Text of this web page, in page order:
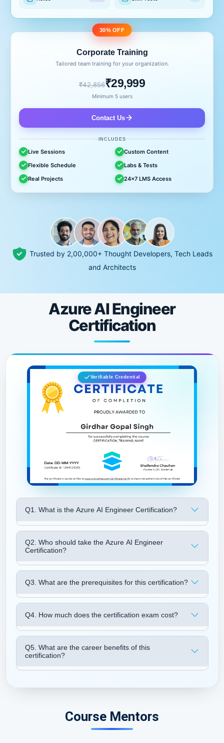
30% OFF
Corporate Training
Tailored team training for your organization.
₹42,856₹29,999
Minimum 5 users
Contact Us
INCLUDES
Live Sessions
Custom Content
Flexible Schedule
Labs & Tests
Real Projects
24x7 LMS Access
Trusted by 2,00,000+ Thought Developers, Tech Leads
and Architects
Azure AI Engineer
Certification
Q1. What is the Azure AI Engineer Certification?
Q2. Who should take the Azure AI Engineer
Certification?
Q3. What are the prerequisites for this certification?
Q4. How much does the certification exam cost?
Q5. What are the career benefits of this
certification?
Verifiable Credential
Course Mentors